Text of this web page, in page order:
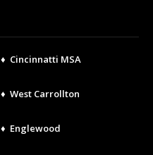
♦ Cincinnatti MSA
♦ West Carrollton
♦ Englewood